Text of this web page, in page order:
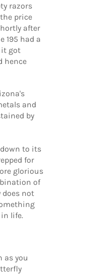
razors
price
after
195 had a
it got
hence
and
by
to its
for
glorious
of
does not
life.
as you